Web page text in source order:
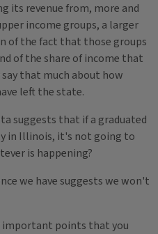
its revenue from, more and
income groups, a larger
of the fact that those groups
of the share of income that
that much about how
left the state.
suggests that if a graduated
in Illinois, it's not going to
is happening?
we have suggests we won't
important points that you